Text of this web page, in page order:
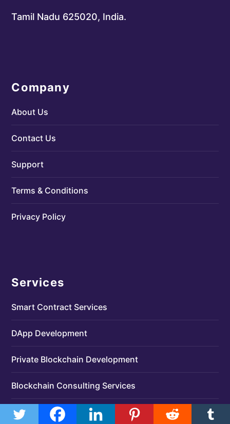
Tamil Nadu 625020, India.
Company
About Us
Contact Us
Support
Terms & Conditions
Privacy Policy
Services
Smart Contract Services
DApp Development
Private Blockchain Development
Blockchain Consulting Services
MLM Software Development